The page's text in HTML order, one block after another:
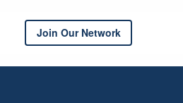
Join Our Network